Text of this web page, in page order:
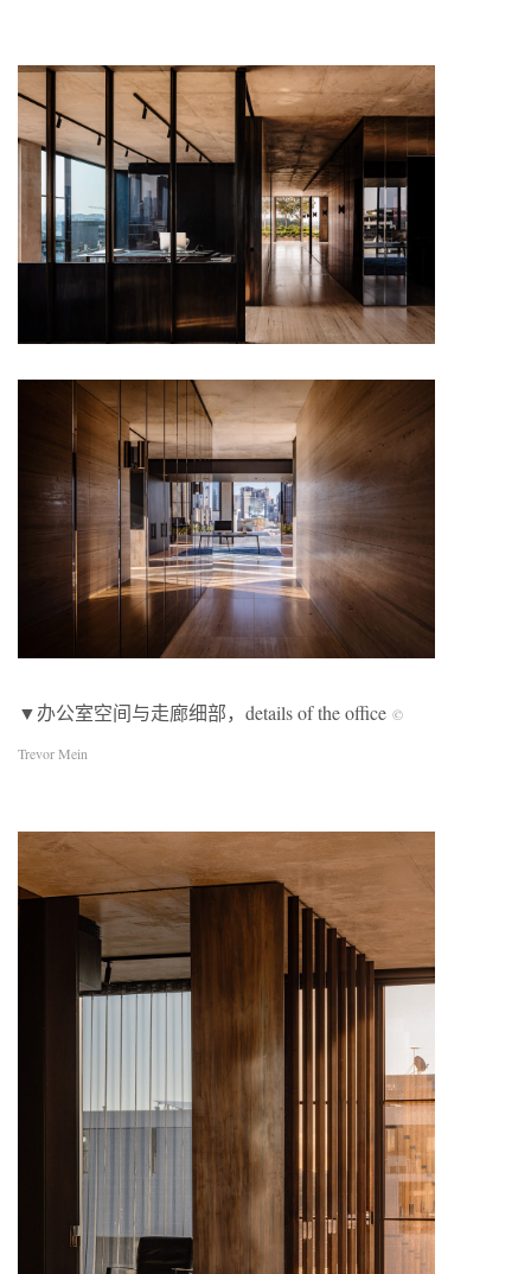
▼办公室空间与走廊细部，details of the office ©
Trevor Mein